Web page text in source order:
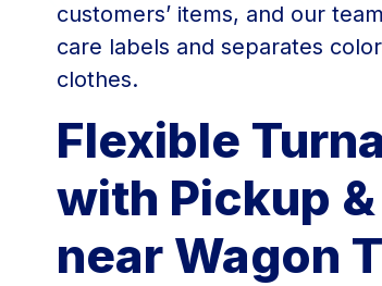
customers’ items, and our
care labels and separates
clothes.
Flexible
with Pickup
near Wagon